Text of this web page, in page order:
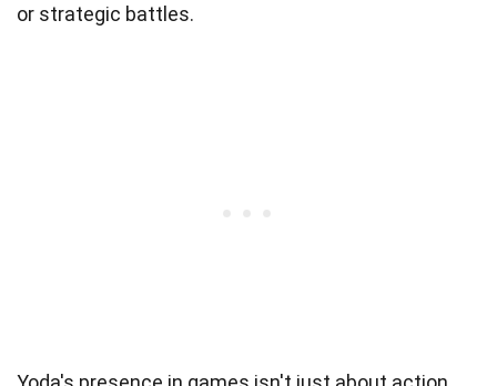
or strategic battles.